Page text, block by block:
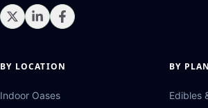
BY LOCATION
Indoor Oases
BY
Edibles